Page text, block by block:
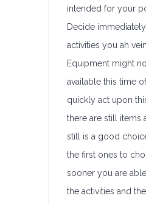
intended for your
Decide
activities you ah
Equipment might
available this time
quickly act upon
there are still items
still is a good
the first ones to
sooner you are
the activities and